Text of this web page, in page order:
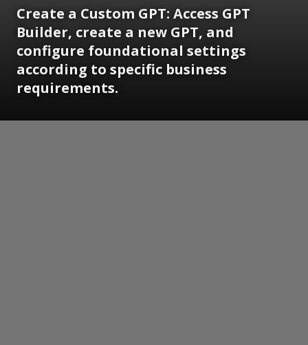
Create a Custom GPT: Access GPT
Builder, create a new GPT, and
configure foundational settings
according to specific business
requirements.